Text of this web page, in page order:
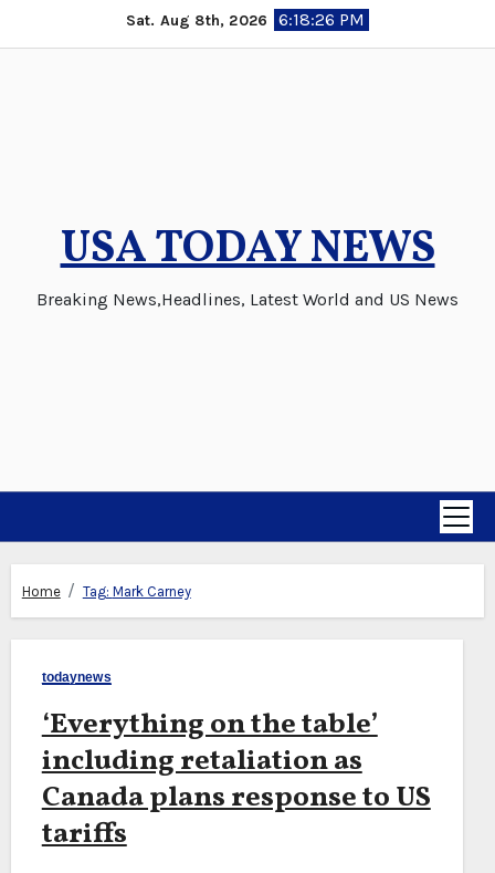
to
Sat. Aug 8th, 2026 6:18:26 PM
USA TODAY NEWS
Breaking News,Headlines, Latest World and US News
Home Tag: Mark Carney
todaynews
‘Everything on the table’
including retaliation as
Canada plans response to US
tariffs